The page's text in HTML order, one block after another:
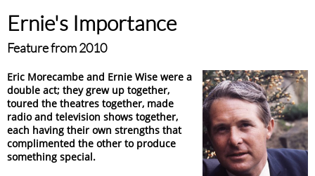
Ernie's Importance
Feature from 2010
Eric Morecambe and Ernie Wise were a
double act; they grew up together,
toured the theatres together, made
radio and television shows together,
each having their own strengths that
complimented the other to produce
something special.